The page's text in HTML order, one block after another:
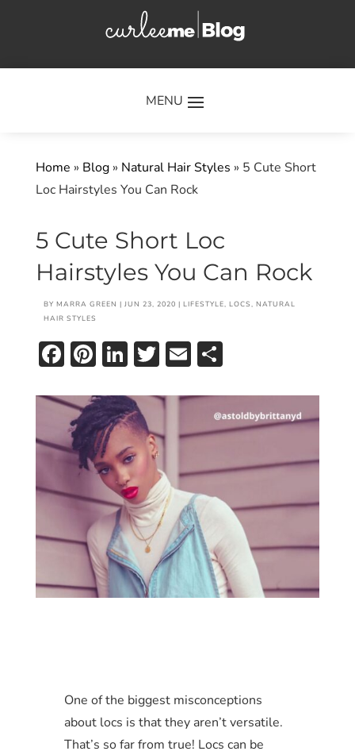
Home » Blog» Natural Hair Styles » 5 Cute Short
Loc Hairstyles You Can Rock
5 Cute Short Loc
Hairstyles You Can Rock
BY MARRA GREEN | JUN 23, 2020 | LIFESTYLE, LOCS, NATURAL
HAIR STYLES
Facebook
Pinterest
LinkedIn
Twitter
EmailShare
One of the biggest misconceptions
about locs is that they aren’t versatile.
That’s so far from true! Locs can be